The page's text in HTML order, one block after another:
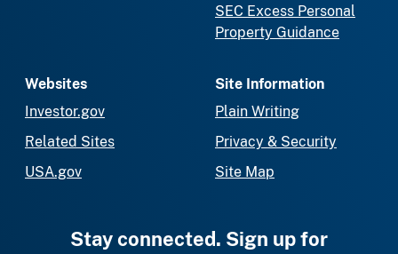
SEC Excess Personal
Property Guidance
Websites
Investor.gov
Related Sites
USA.gov
Site Information
Plain Writing
Privacy & Security
Site Map
Stay connected. Sign up for